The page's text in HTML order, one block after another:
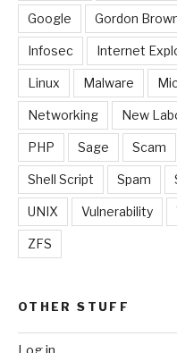
Google Gordon
Infosec Internet
Linux Malware
Networking New
PHP Sage Scam
Shell Script Spam
UNIX Vulnerability
ZFS
OTHER STUFF